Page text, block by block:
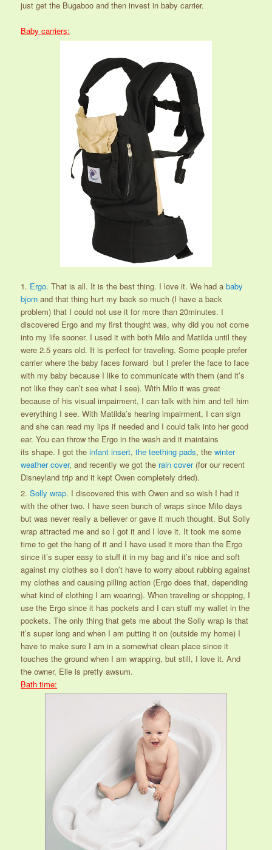
just get the Bugaboo and then invest in baby carrier.
Baby carriers:
1. Ergo. That is all. It is the best thing. I love it. We had ababy
bjorn and that thing hurt my back so much (I have a back
problem) that I could not use it for more than 20minutes. I
discovered Ergo and my first thought was, why did you not come
into my life sooner. I used it with both Milo and Matilda until they
were 2.5 years old. It is perfect for traveling. Some people prefer
carrier where the baby faces forward but I prefer the face to face
with my baby because I like to communicate with them (and it’s
not like they can’t see what I see). With Milo it was great
because of his visual impairment, I can talk with him and tell him
everything I see. With Matilda’s hearing impairment, I can sign
and she can read my lips if needed and I could talk into her good
ear. You can throw the Ergo in the wash and it maintains
its shape. I got the infant insert,the teething pads, thewinter
weather cover, and recently we got the rain cover(for our recent
Disneyland trip and it kept Owen completely dried).
2.Solly wrap. I discovered this with Owen and so wish I had it
with the other two. I have seen bunch of wraps since Milo days
but was never really a believer or gave it much thought. But Solly
wrap attracted me and so I got it and I love it. It took me some
time to get the hang of it and I have used it more than the Ergo
since it’s super easy to stuff it in my bag and it’s nice and soft
against my clothes so I don’t have to worry about rubbing against
my clothes and causing pilling action (Ergo does that, depending
what kind of clothing I am wearing). When traveling or shopping, I
use the Ergo since it has pockets and I can stuff my wallet in the
pockets. The only thing that gets me about the Solly wrap is that
it’s super long and when I am putting it on (outside my home) I
have to make sure I am in a somewhat clean place since it
touches the ground when I am wrapping, but still, I love it. And
the owner, Elle is pretty awsum.
Bath time: